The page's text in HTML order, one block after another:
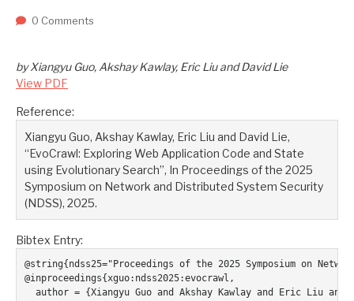
0 Comments
by Xiangyu Guo, Akshay Kawlay, Eric Liu and David Lie
View PDF
Reference:
Xiangyu Guo, Akshay Kawlay, Eric Liu and David Lie,
“EvoCrawl: Exploring Web Application Code and State
using Evolutionary Search”, In Proceedings of the 2025
Symposium on Network and Distributed System Security
(NDSS), 2025.
Bibtex Entry:
@string{ndss25="Proceedings of the 2025 Symposium on
@inproceedings{xguo:ndss2025:evocrawl,
author = {Xiangyu Guo and Akshay Kawlay and Eric Liu and